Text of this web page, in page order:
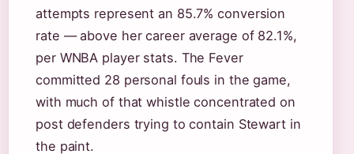
attempts represent an 85.7% conversion
rate — above her career average of 82.1%,
per WNBA player stats. The Fever
committed 28 personal fouls in the game,
with much of that whistle concentrated on
post defenders trying to contain Stewart in
the paint.